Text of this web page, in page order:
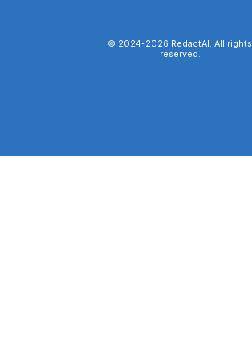
© 2024-2026 RedactAI. All rights
reserved.